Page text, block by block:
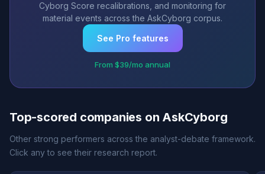
Cyborg Score recalibrations, and monitoring for
material events across the AskCyborg corpus.
See Pro features
From $39/mo annual
Top-scored companies on AskCyborg
Other strong performers across the analyst-debate framework.
Click any to see their research report.